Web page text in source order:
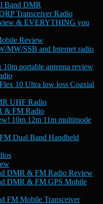
Band DMR
Transceiver Radio
& EVERYTHING you
Review
MW/SSB and Internet radio
portable antenna review
10 Ultra low loss Coaxial
UHF Radio
& FM Radio
10m 12m 11m multimode
Dual Band Handheld
DMR & FM Radio Review
DMR & FM GPS Mobile
FM Mobile Transceiver